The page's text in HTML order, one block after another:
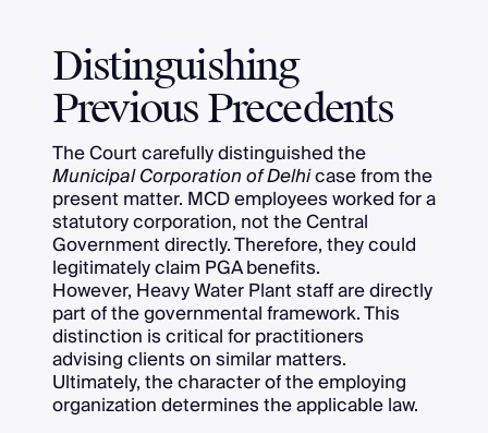
Distinguishing
Previous Precedents
The Court carefully distinguished the
Municipal Corporation of Delhicase from the
present matter. MCD employees worked for a
statutory corporation, not the Central
Government directly. Therefore, they could
legitimately claim PGA benefits.
However, Heavy Water Plant staff are directly
part of the governmental framework. This
distinction is critical for practitioners
advising clients on similar matters.
Ultimately, the character of the employing
organization determines the applicable law.